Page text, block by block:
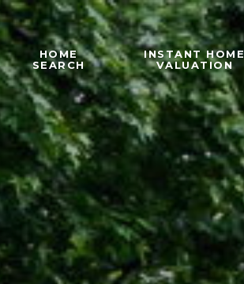
HOME
SEARCH
INSTANT HOME
VALUATION